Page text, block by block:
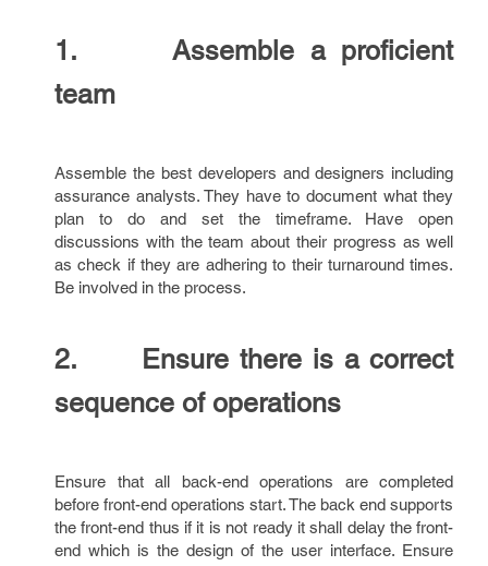
1. Assemble a proficient
team
Assemble the best developers and designers including
assurance analysts. They have to document what they
plan to do and set the timeframe. Have open
discussions with the team about their progress as well
as check if they are adhering to their turnaround times.
Be involved in the process.
2. Ensure there is a correct
sequence of operations
Ensure that all back-end operations are completed
before front-end operations start. The back end supports
the front-end thus if it is not ready it shall delay the front-
end which is the design of the user interface. Ensure